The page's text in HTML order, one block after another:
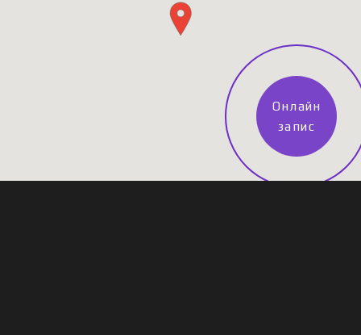
Онлайн
запис